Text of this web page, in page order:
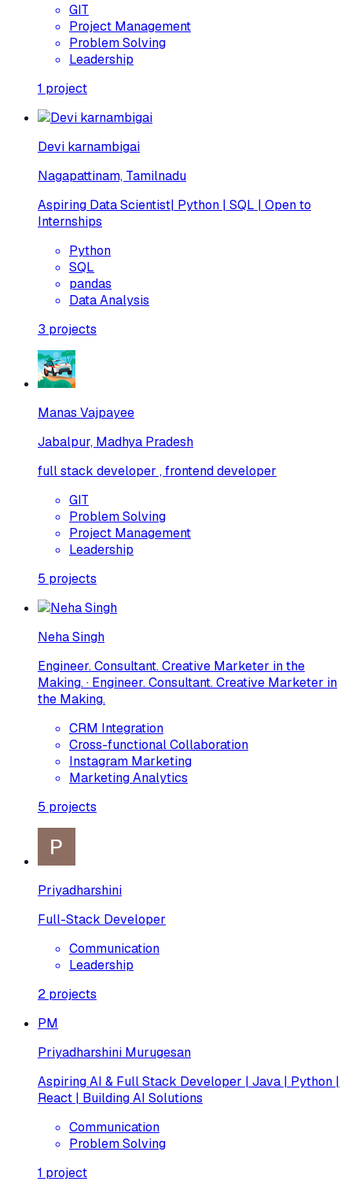
GIT
Project Management
Problem Solving
Leadership
1 project
Devi karnambigai
Nagapattinam, Tamilnadu
Aspiring Data Scientist| Python | SQL | Open to
Internships
Python
SQL
pandas
Data Analysis
3 projects
Manas Vajpayee
Jabalpur, Madhya Pradesh
full stack developer , frontend developer
GIT
Problem Solving
Project Management
Leadership
5 projects
Neha Singh
Engineer. Consultant. Creative Marketer in the
Making. · Engineer. Consultant. Creative Marketer in
the Making.
CRM Integration
Cross-functional Collaboration
Instagram Marketing
Marketing Analytics
5 projects
Priyadharshini
Full-Stack Developer
Communication
Leadership
2 projects
PM
Priyadharshini Murugesan
Aspiring AI & Full Stack Developer | Java | Python |
React | Building AI Solutions
Communication
Problem Solving
1 project